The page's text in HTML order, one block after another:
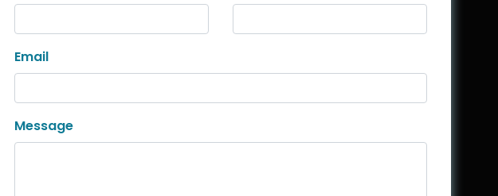
Email
Message